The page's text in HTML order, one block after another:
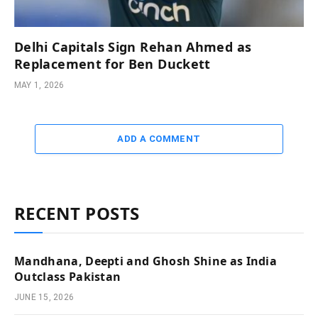
Delhi Capitals Sign Rehan Ahmed as
Replacement for Ben Duckett
MAY 1, 2026
ADD A COMMENT
RECENT POSTS
Mandhana, Deepti and Ghosh Shine as India
Outclass Pakistan
JUNE 15, 2026